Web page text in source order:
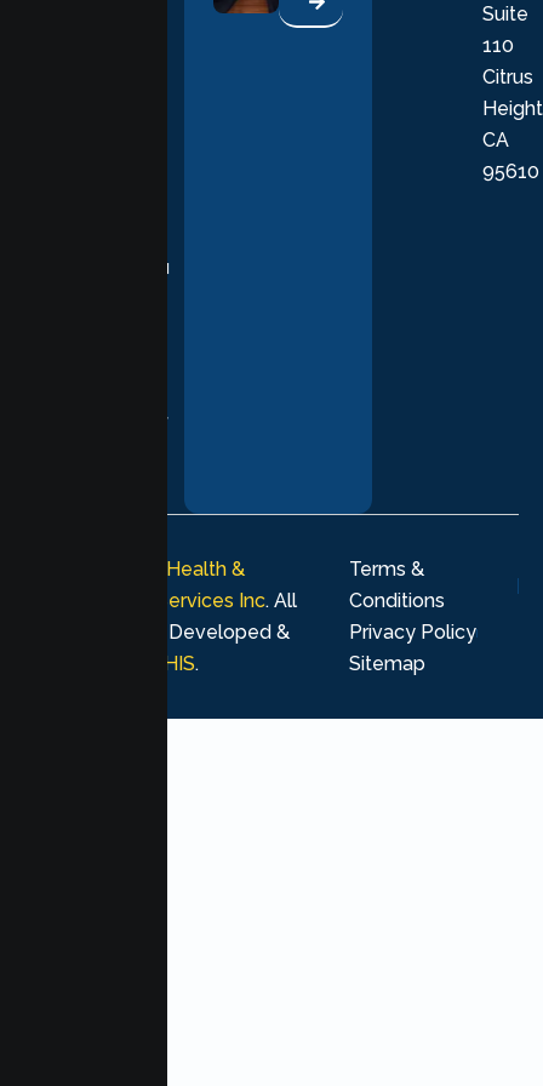
supporting you
every stage of
Suite
110
Citrus
CA
95610
Lumen Health &
Psychological Services Inc. All
rights reserved. Developed &
MHIS.
Terms &
Conditions
Privacy Policy
Sitemap